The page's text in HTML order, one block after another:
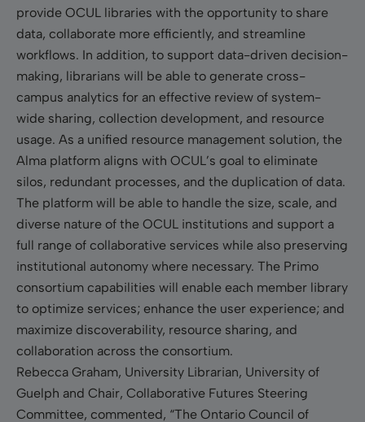
provide OCUL libraries with the opportunity to share
data, collaborate more efficiently, and streamline
workflows. In addition, to support data-driven decision-
making, librarians will be able to generate cross-
campus analytics for an effective review of system-
wide sharing, collection development, and resource
usage. As a unified resource management solution, the
Alma platform aligns with OCUL’s goal to eliminate
silos, redundant processes, and the duplication of data.
The platform will be able to handle the size, scale, and
diverse nature of the OCUL institutions and support a
full range of collaborative services while also preserving
institutional autonomy where necessary. The Primo
consortium capabilities will enable each member library
to optimize services; enhance the user experience; and
maximize discoverability, resource sharing, and
collaboration across the consortium.
Rebecca Graham, University Librarian, University of
Guelph and Chair, Collaborative Futures Steering
Committee, commented, “The Ontario Council of